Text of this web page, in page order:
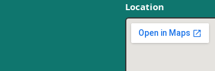
Location